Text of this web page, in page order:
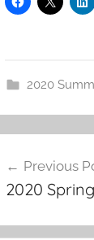
2020
Previous
2020